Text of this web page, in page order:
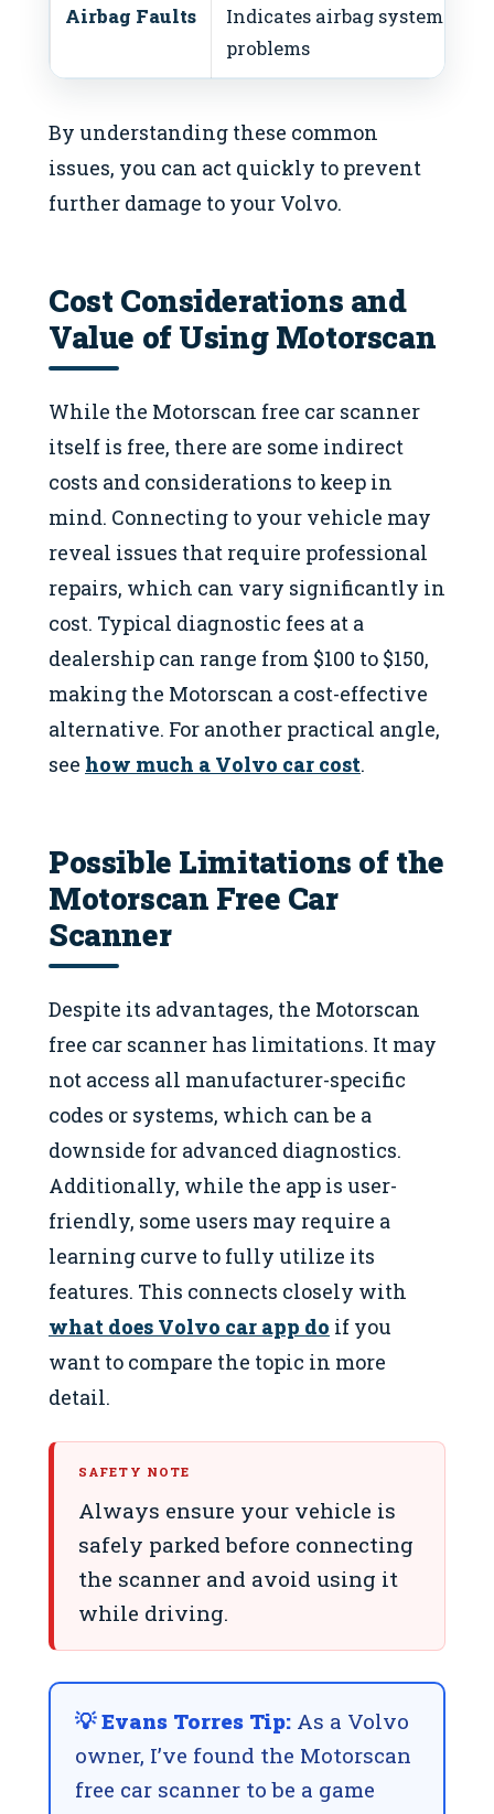
Airbag Faults
Indicates airbag system
problems
By understanding these common
issues, you can act quickly to prevent
further damage to your Volvo.
Cost Considerations and
Value of Using Motorscan
While the Motorscan free car scanner
itself is free, there are some indirect
costs and considerations to keep in
mind. Connecting to your vehicle may
reveal issues that require professional
repairs, which can vary significantly in
cost. Typical diagnostic fees at a
dealership can range from $100 to $150,
making the Motorscan a cost-effective
alternative. For another practical angle,
see how much a Volvo car cost.
Possible Limitations of the
Motorscan Free Car
Scanner
Despite its advantages, the Motorscan
free car scanner has limitations. It may
not access all manufacturer-specific
codes or systems, which can be a
downside for advanced diagnostics.
Additionally, while the app is user-
friendly, some users may require a
learning curve to fully utilize its
features. This connects closely with
what does Volvo car app do if you
want to compare the topic in more
detail.
SAFETY NOTE
Always ensure your vehicle is
safely parked before connecting
the scanner and avoid using it
while driving.
💡 Evans Torres Tip: As a Volvo
owner, I’ve found the Motorscan
free car scanner to be a game